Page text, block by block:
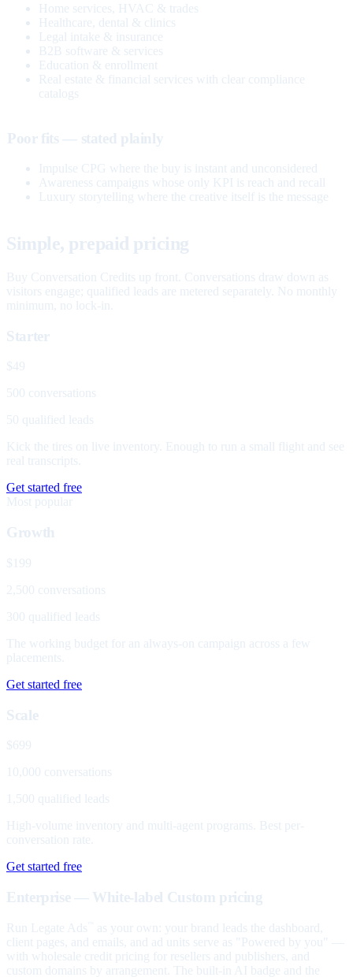
Home services, HVAC & trades
Healthcare, dental & clinics
Legal intake & insurance
B2B software & services
Education & enrollment
Real estate & financial services with clear compliance
catalogs
Poor fits — stated plainly
Impulse CPG where the buy is instant and unconsidered
Awareness campaigns whose only KPI is reach and recall
Luxury storytelling where the creative itself is the message
Simple, prepaid pricing
Buy Conversation Credits up front. Conversations draw down as
visitors engage; qualified leads are metered separately. No monthly
minimum, no lock-in.
Starter
$49
500 conversations
50 qualified leads
Kick the tires on live inventory. Enough to run a small flight and see
real transcripts.
Get started free
Most popular
Growth
$199
2,500 conversations
300 qualified leads
The working budget for an always-on campaign across a few
placements.
Get started free
Scale
$699
10,000 conversations
1,500 qualified leads
High-volume inventory and multi-agent programs. Best per-
conversation rate.
Get started free
Enterprise — White-label Custom pricing
Run Legate Ads
as your own: your brand leads the dashboard,
client pages, and emails, and ad units serve as "Powered by you" —
with wholesale credit pricing for resellers and publishers, and
custom domains by arrangement. The built-in AI badge and the